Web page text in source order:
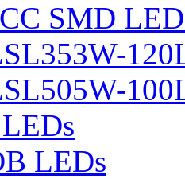
SMD
LEDs